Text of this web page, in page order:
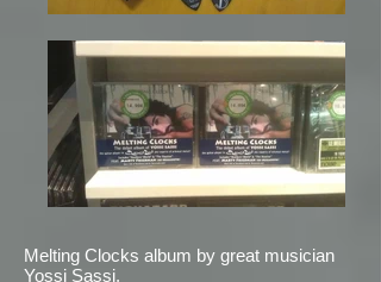
Melting Clocks album by great musician
Yossi Sassi.